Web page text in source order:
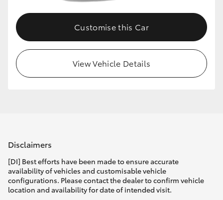
Customise this Car
View Vehicle Details
Disclaimers
[DI] Best efforts have been made to ensure accurate
availability of vehicles and customisable vehicle
configurations. Please contact the dealer to confirm vehicle
location and availability for date of intended visit.